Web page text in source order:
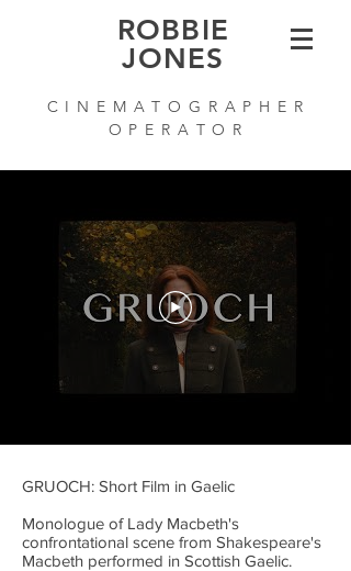
ROBBIE
JONES
C I N E M A T O G R A P H E R
O P E R A T O R
GRUOCH: Short Film in Gaelic
Monologue of Lady Macbeth's
confrontational scene from Shakespeare's
Macbeth performed in Scottish Gaelic.